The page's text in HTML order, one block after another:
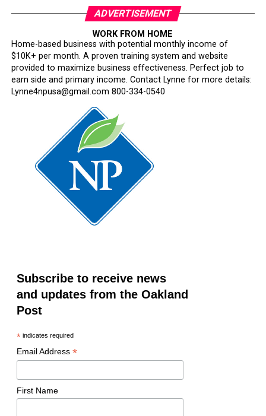
ADVERTISEMENT
WORK FROM HOME
Home-based business with potential monthly income of
$10K+ per month. A proven training system and website
provided to maximize business effectiveness. Perfect job to
earn side and primary income. Contact Lynne for more details:
Lynne4npusa@gmail.com 800-334-0540
Subscribe to receive news
and updates from the Oakland
Post
*indicates required
Email Address *
First Name